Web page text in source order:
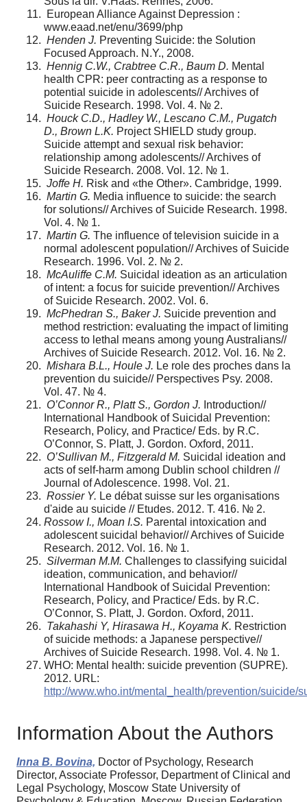
European Alliance Against Depression :
www.eaad.net/enu/3699/php
Henden J. Preventing Suicide: the Solution
Focused Approach. N.Y., 2008.
Hennig C.W., Crabtree C.R., Baum D. Mental
health CPR: peer contracting as a response to
potential suicide in adolescents// Archives of
Suicide Research. 1998. Vol. 4. № 2.
Houck C.D., Hadley W., Lescano C.M., Pugatch
D., Brown L.K. Project SHIELD study group.
Suicide attempt and sexual risk behavior:
relationship among adolescents// Archives of
Suicide Research. 2008. Vol. 12. № 1.
Joffe H. Risk and «the Other». Cambridge, 1999.
Martin G. Media influence to suicide: the search
for solutions// Archives of Suicide Research. 1998.
Vol. 4. № 1.
Martin G. The influence of television suicide in a
normal adolescent population// Archives of Suicide
Research. 1996. Vol. 2. № 2.
McAuliffe C.M. Suicidal ideation as an articulation
of intent: a focus for suicide prevention// Archives
of Suicide Research. 2002. Vol. 6.
McPhedran S., Baker J. Suicide prevention and
method restriction: evaluating the impact of limiting
access to lethal means among young Australians//
Archives of Suicide Research. 2012. Vol. 16. № 2.
Mishara B.L., Houle J. Le role des proches dans la
prevention du suicide// Perspectives Psy. 2008.
Vol. 47. № 4.
O’Connor R., Platt S., Gordon J. Introduction//
International Handbook of Suicidal Prevention:
Research, Policy, and Practice/ Eds. by R.C.
O’Connor, S. Platt, J. Gordon. Oxford, 2011.
O’Sullivan M., Fitzgerald M. Suicidal ideation and
acts of self-harm among Dublin school children //
Journal of Adolescence. 1998. Vol. 21.
Rossier Y. Le débat suisse sur les organisations
d'aide au suicide // Etudes. 2012. T. 416. № 2.
Rossow I., Moan I.S. Parental intoxication and
adolescent suicidal behavior// Archives of Suicide
Research. 2012. Vol. 16. № 1.
Silverman M.M. Challenges to classifying suicidal
ideation, communication, and behavior//
International Handbook of Suicidal Prevention:
Research, Policy, and Practice/ Eds. by R.C.
O’Connor, S. Platt, J. Gordon. Oxford, 2011.
Takahashi Y, Hirasawa H., Koyama K. Restriction
of suicide methods: a Japanese perspective//
Archives of Suicide Research. 1998. Vol. 4. № 1.
WHO: Mental health: suicide prevention (SUPRE).
2012. URL:
http://www.who.int/mental_health/prevention/suicide/
Information About the Authors
Inna B. Bovina, Doctor of Psychology, Research
Director, Associate Professor, Department of Clinical and
Legal Psychology, Moscow State University of